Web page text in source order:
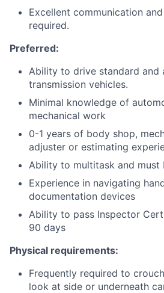
Excellent communication
required.
Preferred:
Ability to drive standard and
transmission vehicles.
Minimal knowledge of
mechanical work
0-1 years of body shop,
adjuster or estimating
Ability to multitask and must
Experience in navigating
documentation devices
Ability to pass Inspector
90 days
Physical requirements:
Frequently required to
look at side or underneath